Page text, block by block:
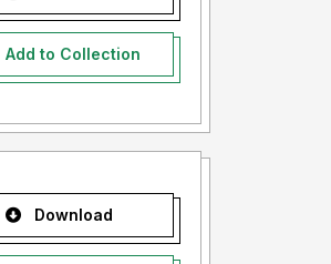
Add to Collection
Download